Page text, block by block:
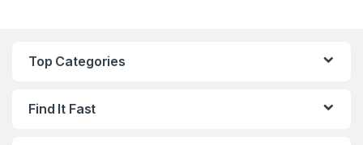
Top Categories
Find It Fast